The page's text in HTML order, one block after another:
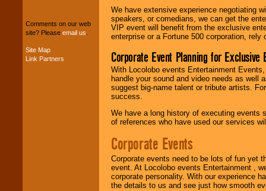
your budget.
Music from the 40's,
Comments on our web
site? Please email us
Site Map
Link Partners
We have extensive experience negotiating
speakers, or comedians, we can get the
VIP event will benefit from the exclusive
enterprise or a Fortune 500 corporation,
Corporate Event Planning for Exclusive
With Locolobo events Entertainment
handle your sound and video needs as well
suggest big-name talent or tribute artists.
success.
We have a long history of executing events
of references who have used our services
Corporate Events
Corporate events need to be lots of fun yet
event. At Locolobo events Entertainment ,
corporate personality. With our experience
the details to us and see just how smooth